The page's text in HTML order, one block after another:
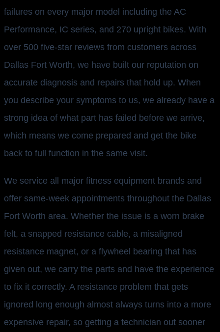
failures on every major model including the AC
Performance, IC series, and 270 upright bikes. With
over 500 five-star reviews from customers across
Dallas Fort Worth, we have built our reputation on
accurate diagnosis and repairs that hold up. When
you describe your symptoms to us, we already have a
strong idea of what part has failed before we arrive,
which means we come prepared and get the bike
back to full function in the same visit.
We service all major fitness equipment brands and
offer same-week appointments throughout the Dallas
Fort Worth area. Whether the issue is a worn brake
felt, a snapped resistance cable, a misaligned
resistance magnet, or a flywheel bearing that has
given out, we carry the parts and have the experience
to fix it correctly. A resistance problem that gets
ignored long enough almost always turns into a more
expensive repair, so getting a technician out sooner